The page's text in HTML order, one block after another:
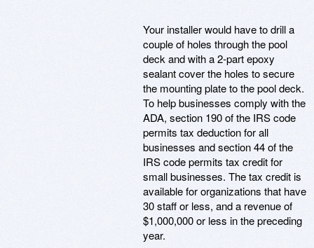
Your installer would have to drill a
couple of holes through the pool
deck and with a 2-part epoxy
sealant cover the holes to secure
the mounting plate to the pool deck.
To help businesses comply with the
ADA, section 190 of the IRS code
permits tax deduction for all
businesses and section 44 of the
IRS code permits tax credit for
small businesses. The tax credit is
available for organizations that have
30 staff or less, and a revenue of
$1,000,000 or less in the preceding
year.